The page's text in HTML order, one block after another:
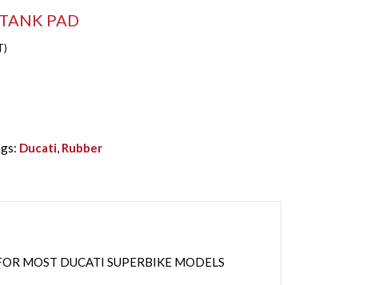
PAD
Ducati, Rubber
MOST DUCATI SUPERBIKE MODELS